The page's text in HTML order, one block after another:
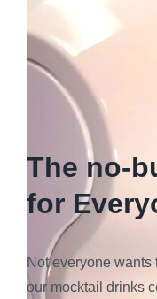
The no-
for
Not everyone wants
our mocktail drinks